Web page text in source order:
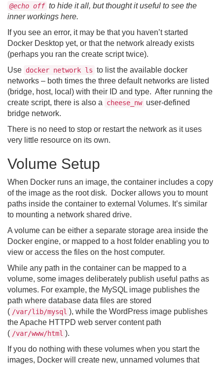
@echo off to hide it all, but thought it useful to see the
inner workings here.
If you see an error, it may be that you haven’t started
Docker Desktop yet, or that the network already exists
(perhaps you ran the create script twice).
Use docker network ls to list the available docker
networks – both times the three default networks are listed
(bridge, host, local) with their ID and type. After running the
create script, there is also a
cheese_nw user-defined
bridge network.
There is no need to stop or restart the network as it uses
very little resource on its own.
Volume Setup
When Docker runs an image, the container includes a copy
of the image as the root disk. Docker allows you to mount
paths inside the container to external Volumes. It’s similar
to mounting a network shared drive.
A volume can be either a separate storage area inside the
Docker engine, or mapped to a host folder enabling you to
view or access the files on the host computer.
While any path in the container can be mapped to a
volume, some images deliberately publish useful paths as
volumes. For example, the MySQL image publishes the
path where database data files are stored
( /var/lib/mysql ), while the WordPress image publishes
the Apache HTTPD web server content path
( /var/www/html ).
If you do nothing with these volumes when you start the
images, Docker will create new, unnamed volumes that